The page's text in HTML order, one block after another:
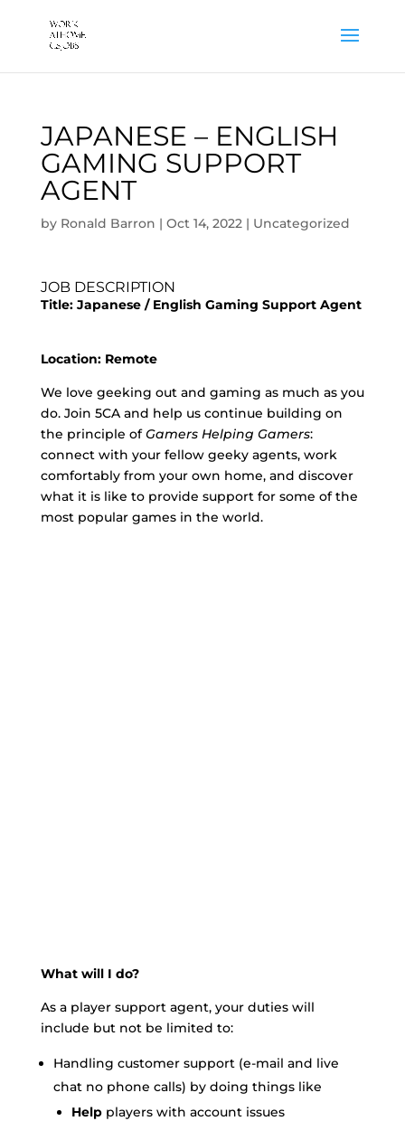
JAPANESE – ENGLISH
GAMING SUPPORT
AGENT
by Ronald Barron | Oct 14, 2022| Uncategorized
JOB DESCRIPTION
Title: Japanese / English Gaming Support Agent
Location: Remote
We love geeking out and gaming as much as you
do. Join 5CA and help us continue building on
the principle ofGamers Helping Gamers:
connect with your fellow geeky agents, work
comfortably from your own home, and discover
what it is like to provide support for some of the
most popular games in the world.
What will I do?
As a player support agent, your duties will
include but not be limited to:
Handling customer support (e-mail and live
chat no phone calls) by doing things like
Help players with account issues